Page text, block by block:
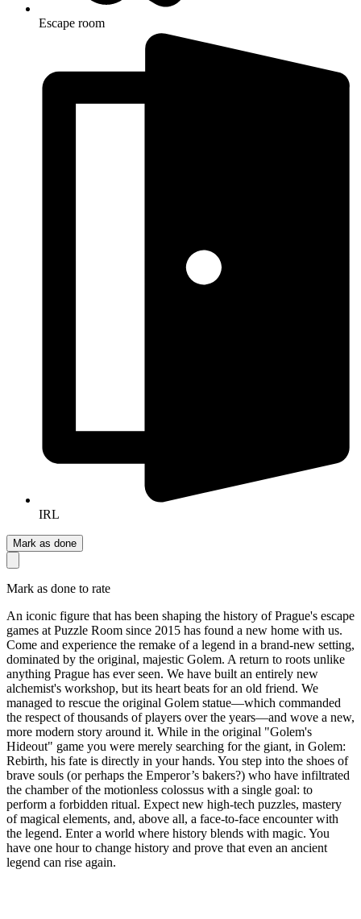
Escape room
IRL
Mark as done
Mark as done to rate
An iconic figure that has been shaping the history of Prague's escape
games at Puzzle Room since 2015 has found a new home with us.
Come and experience the remake of a legend in a brand-new setting,
dominated by the original, majestic Golem. A return to roots unlike
anything Prague has ever seen. We have built an entirely new
alchemist's workshop, but its heart beats for an old friend. We
managed to rescue the original Golem statue—which commanded
the respect of thousands of players over the years—and wove a new,
more modern story around it. While in the original "Golem's
Hideout" game you were merely searching for the giant, in Golem:
Rebirth, his fate is directly in your hands. You step into the shoes of
brave souls (or perhaps the Emperor’s bakers?) who have infiltrated
the chamber of the motionless colossus with a single goal: to
perform a forbidden ritual. Expect new high-tech puzzles, mastery
of magical elements, and, above all, a face-to-face encounter with
the legend. Enter a world where history blends with magic. You
have one hour to change history and prove that even an ancient
legend can rise again.